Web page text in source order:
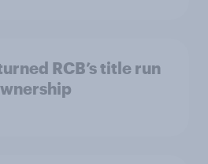
RCB’s title run